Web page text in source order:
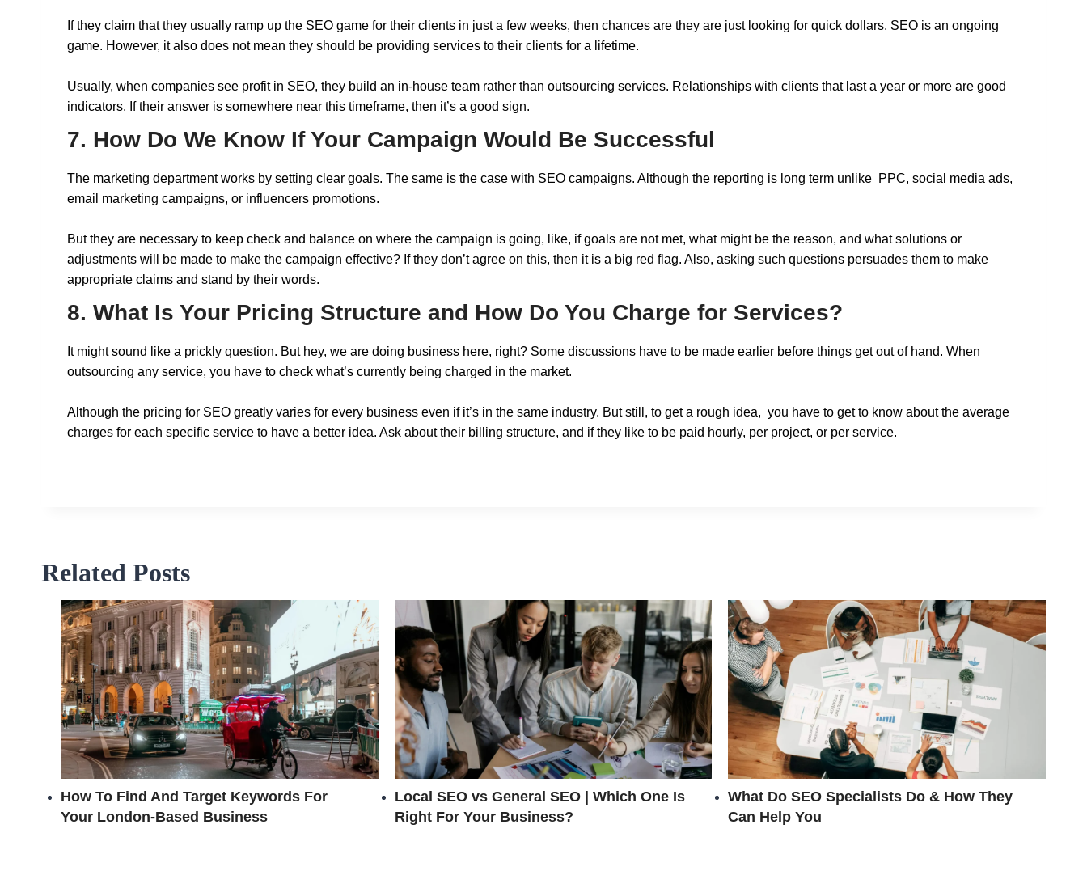
If they claim that they usually ramp up the SEO game for their clients in just a few weeks, then chances are they are just looking for quick dollars. SEO is an ongoing
game. However, it also does not mean they should be providing services to their clients for a lifetime.
Usually, when companies see profit in SEO, they build an in-house team rather than outsourcing services. Relationships with clients that last a year or more are good
indicators. If their answer is somewhere near this timeframe, then it’s a good sign.
7. How Do We Know If Your Campaign Would Be Successful
The marketing department works by setting clear goals. The same is the case with SEO campaigns. Although the reporting is long term unlike PPC, social media ads,
email marketing campaigns, or influencers promotions.
But they are necessary to keep check and balance on where the campaign is going, like, if goals are not met, what might be the reason, and what solutions or
adjustments will be made to make the campaign effective? If they don’t agree on this, then it is a big red flag. Also, asking such questions persuades them to make
appropriate claims and stand by their words.
8. What Is Your Pricing Structure and How Do You Charge for Services?
It might sound like a prickly question. But hey, we are doing business here, right? Some discussions have to be made earlier before things get out of hand. When
outsourcing any service, you have to check what’s currently being charged in the market.
Although the pricing for SEO greatly varies for every business even if it’s in the same industry. But still, to get a rough idea, you have to get to know about the average
charges for each specific service to have a better idea. Ask about their billing structure, and if they like to be paid hourly, per project, or per service.
Related Posts
How To Find And Target Keywords For
Your London-Based Business
Local SEO vs General SEO | Which One Is
Right For Your Business?
What Do SEO Specialists Do & How They
Can Help You